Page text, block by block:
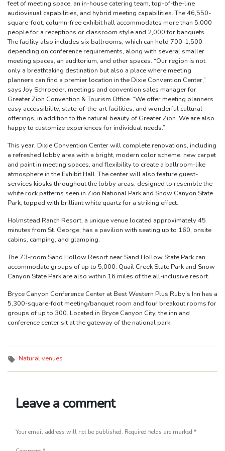
feet of meeting space, an in-house catering team, top-of-the-line
audiovisual capabilities, and hybrid meeting capabilities. The 46,550-
square-foot, column-free exhibit hall accommodates more than 5,000
people for a receptions or classroom style and 2,000 for banquets.
The facility also includes six ballrooms, which can hold 700-1,500
depending on conference requirements, along with several smaller
meeting spaces, an auditorium, and other spaces. “Our region is not
only a breathtaking destination but also a place where meeting
planners can find a premier location in the Dixie Convention Center,”
says Joy Schroeder, meetings and convention sales manager for
Greater Zion Convention & Tourism Office. “We offer meeting planners
easy accessibility, state-of-the-art facilities, and wonderful cultural
offerings, in addition to the natural beauty of Greater Zion. We are also
happy to customize experiences for individual needs.”
This year, Dixie Convention Center will complete renovations, including
a refreshed lobby area with a bright, modern color scheme, new carpet
and paint in meeting spaces, and flexibility to create a ballroom-like
atmosphere in the Exhibit Hall. The center will also feature guest-
services kiosks throughout the lobby areas, designed to resemble the
white rock patterns seen in Zion National Park and Snow Canyon State
Park, topped with brilliant white quartz for a striking effect.
Holmstead Ranch Resort, a unique venue located approximately 45
minutes from St. George, has a pavilion with seating up to 160, onsite
cabins, camping, and glamping.
The 73-room Sand Hollow Resort near Sand Hollow State Park can
accommodate groups of up to 5,000. Quail Creek State Park and Snow
Canyon State Park are also within 16 miles of the all-inclusive resort.
Bryce Canyon Conference Center at Best Western Plus Ruby’s Inn has a
5,300-square-foot meeting/banquet room and four breakout rooms for
groups of up to 300. Located in Bryce Canyon City, the inn and
conference center sit at the gateway of the national park.
Tags:
Natural venues
Leave a comment
Your email address will not be published. Required fields are marked *